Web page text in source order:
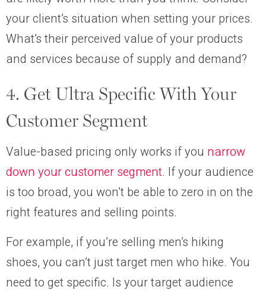
your client’s situation when setting your prices.
What’s their perceived value of your products
and services because of supply and demand?
4. Get Ultra Specific With Your
Customer Segment
Value-based pricing only works if you narrow
down your customer segment. If your audience
is too broad, you won’t be able to zero in on the
right features and selling points.
For example, if you’re selling men’s hiking
shoes, you can’t just target men who hike. You
need to get specific. Is your target audience